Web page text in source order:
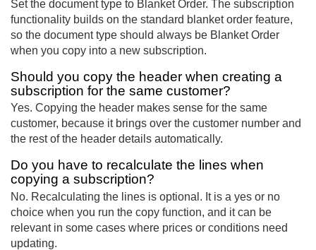
Set the document type to Blanket Order. The subscription
functionality builds on the standard blanket order feature,
so the document type should always be Blanket Order
when you copy into a new subscription.
Should you copy the header when creating a
subscription for the same customer?
Yes. Copying the header makes sense for the same
customer, because it brings over the customer number and
the rest of the header details automatically.
Do you have to recalculate the lines when
copying a subscription?
No. Recalculating the lines is optional. It is a yes or no
choice when you run the copy function, and it can be
relevant in some cases where prices or conditions need
updating.